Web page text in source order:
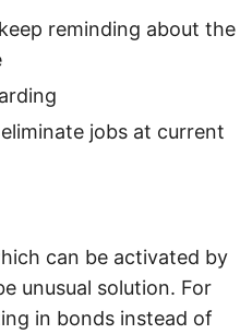
reminding about the
jobs at current
can be activated by
unusual solution. For
in bonds instead of